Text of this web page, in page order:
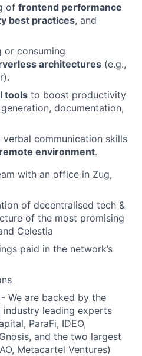
of frontend performance
best practices, and
or consuming
architectures (e.g.,
tools to boost productivity
documentation,
communication skills
environment.
with an office in Zug,
of decentralised tech &
of the most promising
Celestia
paid in the network’s
We are backed by the
industry leading experts
ParaFi, IDEO,
and the two largest
Metacartel Ventures)